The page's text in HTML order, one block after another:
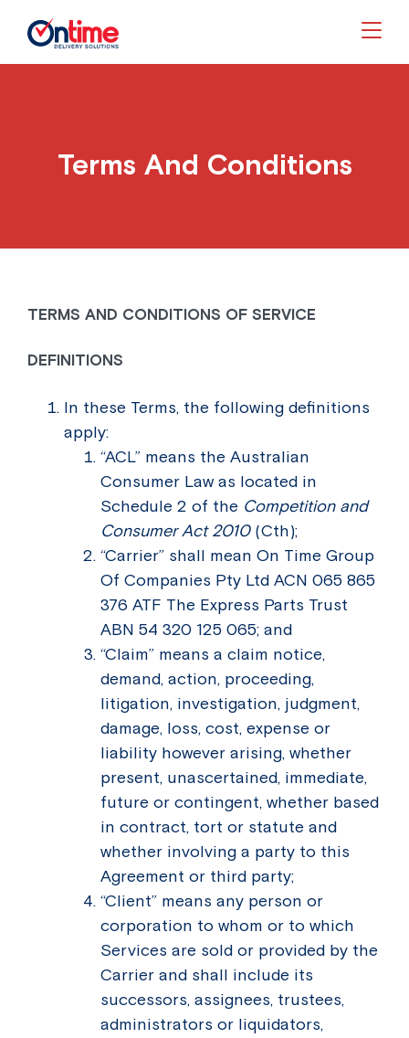
Terms And Conditions
TERMS AND CONDITIONS OF SERVICE
DEFINITIONS
In these Terms, the following definitions
apply:
“ACL” means the Australian
Consumer Law as located in
Schedule 2 of the Competition and
Consumer Act 2010(Cth);
“Carrier” shall mean On Time Group
Of Companies Pty Ltd ACN 065 865
376 ATF The Express Parts Trust
ABN 54 320 125 065; and
“Claim” means a claim notice,
demand, action, proceeding,
litigation, investigation, judgment,
damage, loss, cost, expense or
liability however arising, whether
present, unascertained, immediate,
future or contingent, whether based
in contract, tort or statute and
whether involving a party to this
Agreement or third party;
“Client” means any person or
corporation to whom or to which
Services are sold or provided by the
Carrier and shall include its
successors, assignees, trustees,
administrators or liquidators,